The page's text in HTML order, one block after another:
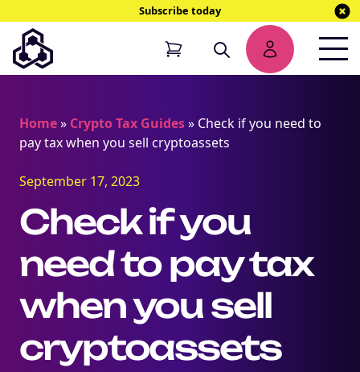
Subscribe today
Home» Crypto Tax Guides» Check if you need to
pay tax when you sell cryptoassets
September 17, 2023
Check if you
need to pay tax
when you sell
cryptoassets